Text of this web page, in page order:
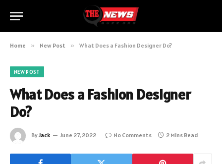
Home » New Post » What Does a Fashion Designer Do?
NEW POST
What Does a Fashion Designer
Do?
ByJack June 27, 2022 No Comments 2 Mins Read